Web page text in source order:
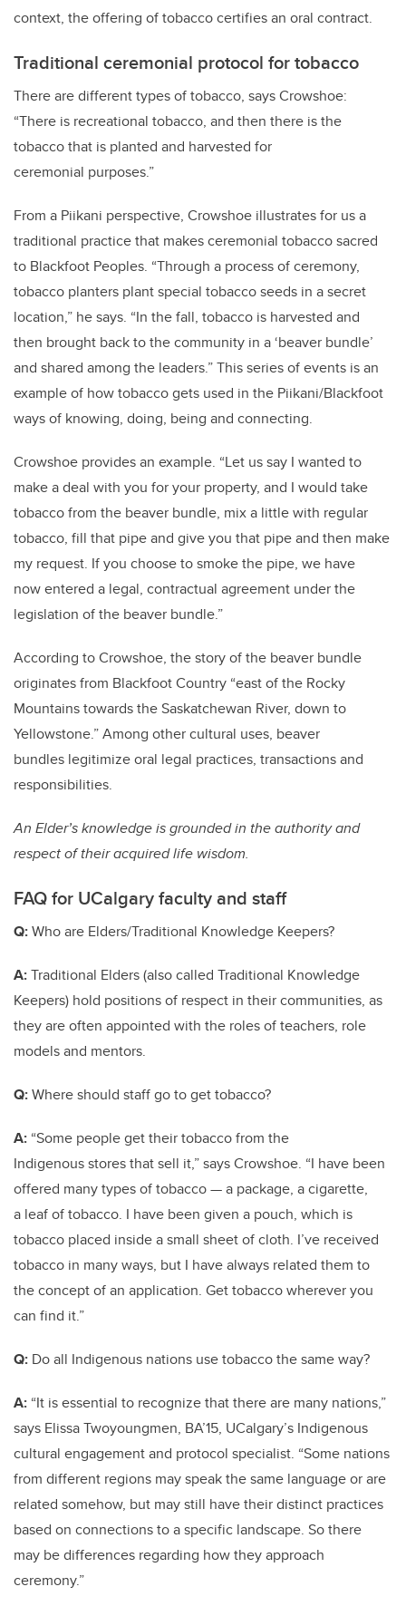
context, the offering of tobacco certifies an oral contract.
Traditional ceremonial protocol for tobacco
There are different types of tobacco, says Crowshoe:
“There is recreational tobacco, and then there is the
tobacco that is planted and harvested for
ceremonial purposes.”
From a Piikani perspective, Crowshoe illustrates for us a
traditional practice that makes ceremonial tobacco sacred
to Blackfoot Peoples. “Through a process of ceremony,
tobacco planters plant special tobacco seeds in a secret
location,” he says. “In the fall, tobacco is harvested and
then brought back to the community in a ‘beaver bundle’
and shared among the leaders.” This series of events is an
example of how tobacco gets used in the Piikani/Blackfoot
ways of knowing, doing, being and connecting.
Crowshoe provides an example. “Let us say I wanted to
make a deal with you for your property, and I would take
tobacco from the beaver bundle, mix a little with regular
tobacco, fill that pipe and give you that pipe and then make
my request. If you choose to smoke the pipe, we have
now entered a legal, contractual agreement under the
legislation of the beaver bundle.”
According to Crowshoe, the story of the beaver bundle
originates from Blackfoot Country “east of the Rocky
Mountains towards the Saskatchewan River, down to
Yellowstone.” Among other cultural uses, beaver
bundles legitimize oral legal practices, transactions and
responsibilities.
An Elder’s knowledge is grounded in the authority and
respect of their acquired life wisdom.
FAQ for UCalgary faculty and staff
Q:Who are Elders/Traditional Knowledge Keepers?
A:Traditional Elders (also called Traditional Knowledge
Keepers) hold positions of respect in their communities, as
they are often appointed with the roles of teachers, role
models and mentors.
Q:Where should staff go to get tobacco?
A: “Some people get their tobacco from the
Indigenous stores that sell it,” says Crowshoe. “I have been
offered many types of tobacco — a package, a cigarette,
a leaf of tobacco. I have been given a pouch, which is
tobacco placed inside a small sheet of cloth. I’ve received
tobacco in many ways, but I have always related them to
the concept of an application. Get tobacco wherever you
can find it.”
Q: Do all Indigenous nations use tobacco the same way?
A: “It is essential to recognize that there are many nations,”
says Elissa Twoyoungmen, BA’15, UCalgary’s Indigenous
cultural engagement and protocol specialist. “Some nations
from different regions may speak the same language or are
related somehow, but may still have their distinct practices
based on connections to a specific landscape. So there
may be differences regarding how they approach
ceremony.”